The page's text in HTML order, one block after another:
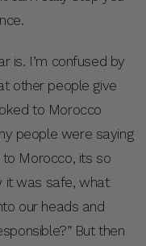
is. I’m confused by
other people give
to Morocco
people were saying
to Morocco, its so
it was safe, what
our heads and
But then